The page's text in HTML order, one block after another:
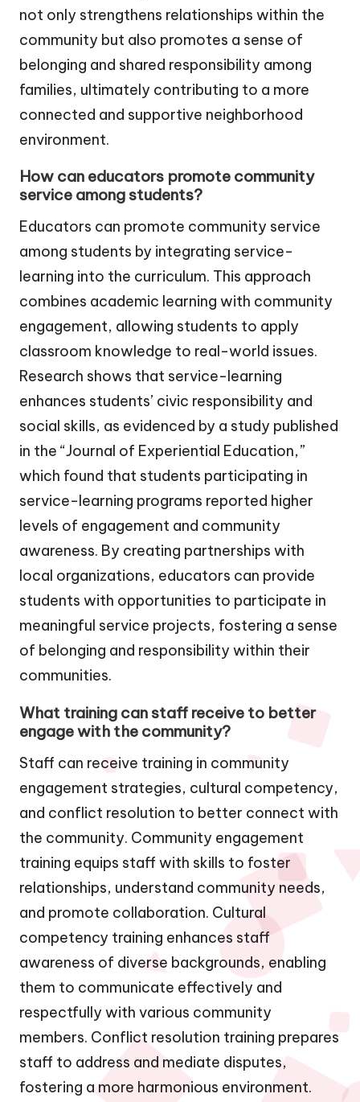
not only strengthens relationships within the
community but also promotes a sense of
belonging and shared responsibility among
families, ultimately contributing to a more
connected and supportive neighborhood
environment.
How can educators promote community
service among students?
Educators can promote community service
among students by integrating service-
learning into the curriculum. This approach
combines academic learning with community
engagement, allowing students to apply
classroom knowledge to real-world issues.
Research shows that service-learning
enhances students’ civic responsibility and
social skills, as evidenced by a study published
in the “Journal of Experiential Education,”
which found that students participating in
service-learning programs reported higher
levels of engagement and community
awareness. By creating partnerships with
local organizations, educators can provide
students with opportunities to participate in
meaningful service projects, fostering a sense
of belonging and responsibility within their
communities.
What training can staff receive to better
engage with the community?
Staff can receive training in community
engagement strategies, cultural competency,
and conflict resolution to better connect with
the community. Community engagement
training equips staff with skills to foster
relationships, understand community needs,
and promote collaboration. Cultural
competency training enhances staff
awareness of diverse backgrounds, enabling
them to communicate effectively and
respectfully with various community
members. Conflict resolution training prepares
staff to address and mediate disputes,
fostering a more harmonious environment.